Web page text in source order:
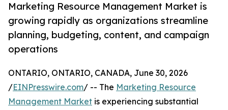
Marketing Resource Management Market is
growing rapidly as organizations streamline
planning, budgeting, content, and campaign
operations
ONTARIO, ONTARIO, CANADA, June 30, 2026
/EINPresswire.com/ -- The Marketing Resource
Management Market is experiencing substantial